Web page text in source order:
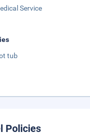
Service
tub
Policies